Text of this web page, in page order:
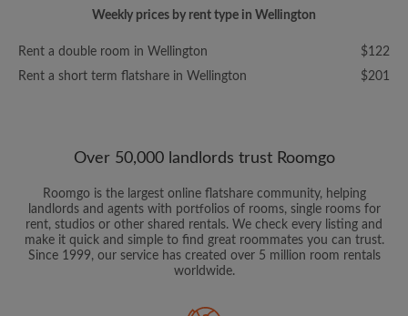
Weekly prices by rent type in Wellington
Rent a double room in Wellington
$122
Rent a short term flatshare in Wellington
$201
Over 50,000 landlords trust Roomgo
Roomgo is the largest online flatshare community, helping
landlords and agents with portfolios of rooms, single rooms for
rent, studios or other shared rentals. We check every listing and
make it quick and simple to find great roommates you can trust.
Since 1999, our service has created over 5 million room rentals
worldwide.